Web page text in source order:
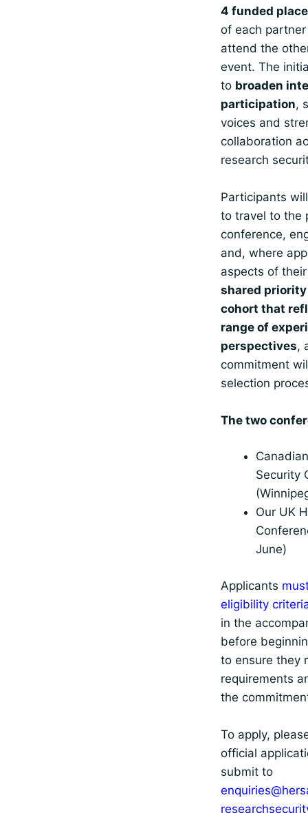
4 funded
of each
attend the
event. The
to broaden
participation,
voices and
collaboration
research
Participants
to travel to the
conference,
and, where
aspects of
shared
cohort that
range of
perspectives,
commitment
selection
The two
Security
Our UK
June)
Applicants
eligibility
in the
before
to ensure they
requirements
the
To apply,
official
submit to